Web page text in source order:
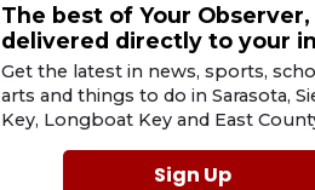
The best of Your Observer,
delivered directly to your
Get the latest in news, sports,
arts and things to do in Sarasota,
Key, Longboat Key and East
Sign Up